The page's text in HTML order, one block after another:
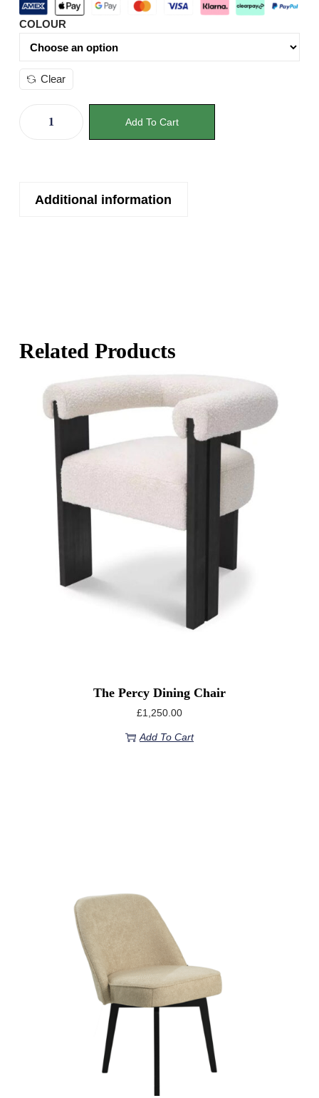
COLOUR
Clear
Add To Cart
Additional information
Related Products
The Percy Dining Chair
£1,250.00
Add To Cart